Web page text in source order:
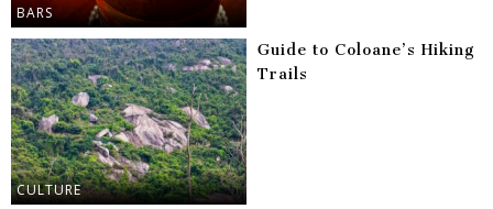
BARS
CULTURE
Guide to Coloane’s Hiking
Trails